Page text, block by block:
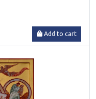
Add to cart